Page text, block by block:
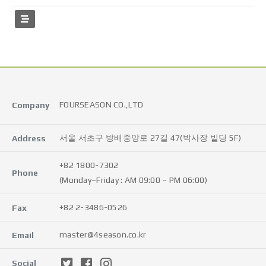
Company FOURSEASON CO.,LTD
Address 서울 서초구 방배중앙로 27길 47(박사장 빌딩 5F)
Phone
+82 1800-7302
(Monday~Friday : AM 09:00 ~ PM 06:00)
Fax +82 2-3486-0526
Email master@4season.co.kr
Social